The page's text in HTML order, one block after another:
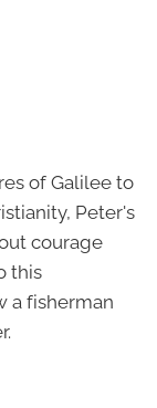
of Galilee to
Peter's
courage
this
a fisherman